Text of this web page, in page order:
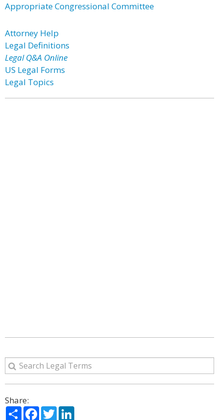
Appropriate Congressional Committee
Attorney Help
Legal Definitions
Legal Q&A Online
US Legal Forms
Legal Topics
Share:
ShareFacebook
Twitter